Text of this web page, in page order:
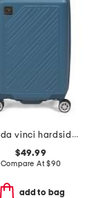
20in da vinci hardside carry-on spinner
$49.99
Compare At$90
add to bag